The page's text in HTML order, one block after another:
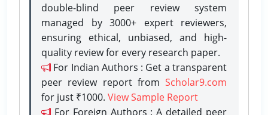
double-blind peer review system
managed by 3000+ expert reviewers,
ensuring ethical, unbiased, and high-
quality review for every research paper.
For Indian Authors : Get a transparent
peer review report from Scholar9.com
for just ₹1000. View Sample Report
For Foreign Authors : A detailed peer